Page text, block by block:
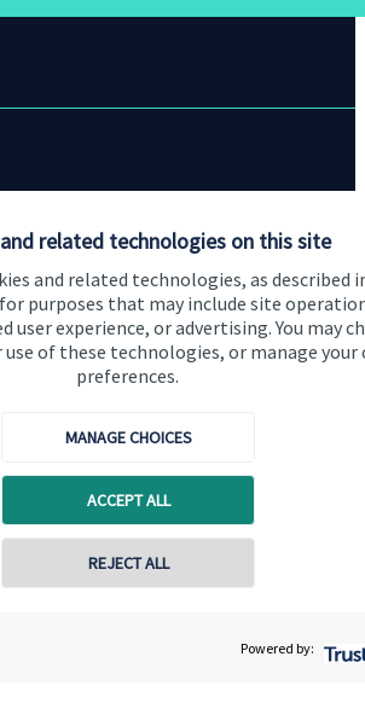
related technologies on this site
and related technologies, as described
purposes that may include site
user experience, or advertising. You may
of these technologies, or manage your
preferences.
MANAGE CHOICES
ACCEPT ALL
REJECT ALL
Powered by:
Financial Planning
Contact online